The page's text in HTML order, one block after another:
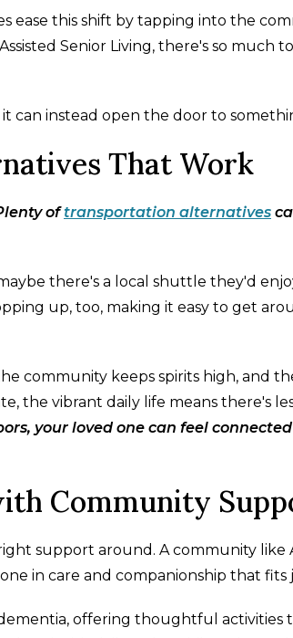
ease this shift by tapping into the
Senior Living, there's so much
can instead open the door to
That Work
oftransportation alternatives
there's a local shuttle they'd
up, too, making it easy to get
community keeps spirits high, and
the vibrant daily life means there's
your loved one can feel
Community
support around. A community like
in care and companionship that fits
offering thoughtful activities